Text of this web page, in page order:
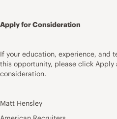
Apply for Consideration
If your education, experience, and
this opportunity, please click Apply
consideration.
Matt Hensley